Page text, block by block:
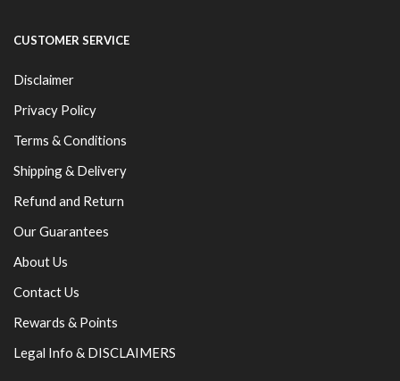
CUSTOMER SERVICE
Disclaimer
Privacy Policy
Terms & Conditions
Shipping & Delivery
Refund and Return
Our Guarantees
About Us
Contact Us
Rewards & Points
Legal Info & DISCLAIMERS